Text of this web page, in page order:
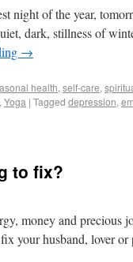
night of the year,
dark, stillness of
→
health, self-care,
, Yoga | Tagged depression,
to fix?
money and precious
your husband, lover